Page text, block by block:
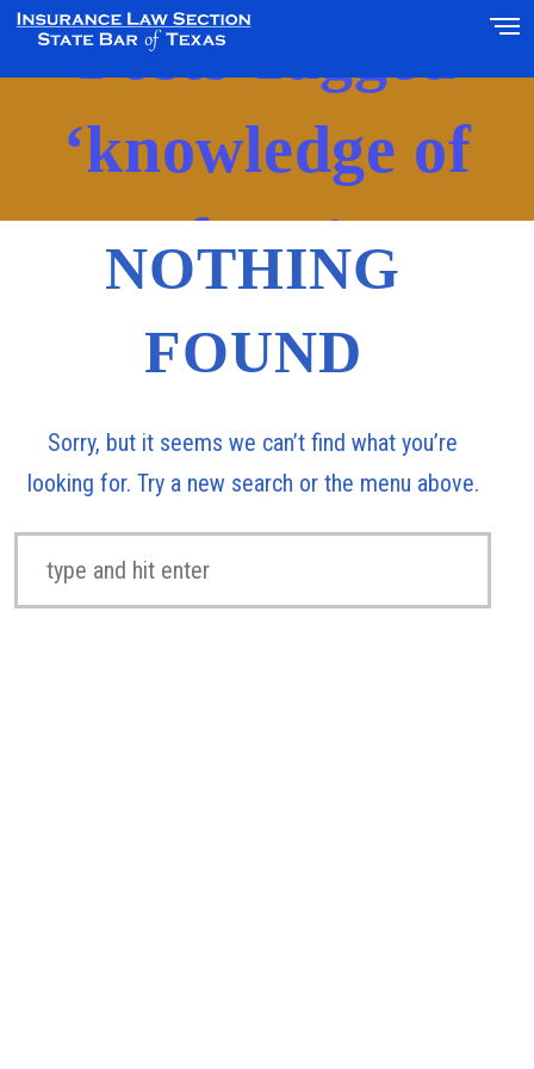
Posts Tagged
‘knowledge of
facts’
NOTHING
FOUND
Sorry, but it seems we can’t find what you’re
looking for. Try a new search or the menu above.